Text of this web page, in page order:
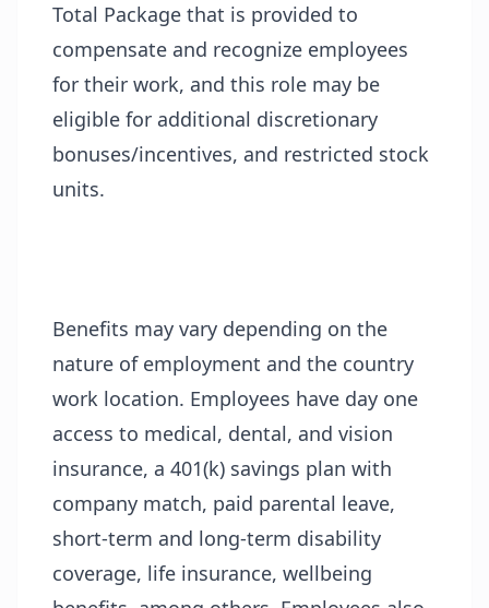
Total Package that is provided to
compensate and recognize employees
for their work, and this role may be
eligible for additional discretionary
bonuses/incentives, and restricted stock
units.
Benefits may vary depending on the
nature of employment and the country
work location. Employees have day one
access to medical, dental, and vision
insurance, a 401(k) savings plan with
company match, paid parental leave,
short-term and long-term disability
coverage, life insurance, wellbeing